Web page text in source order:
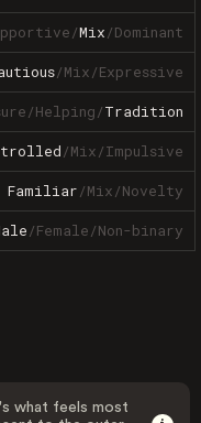
/Mix/Dominant
/Mix/Expressive
/Helping/Tradition
/Mix/Impulsive
Familiar/Mix/Novelty
/Female/Non-binary
what feels most